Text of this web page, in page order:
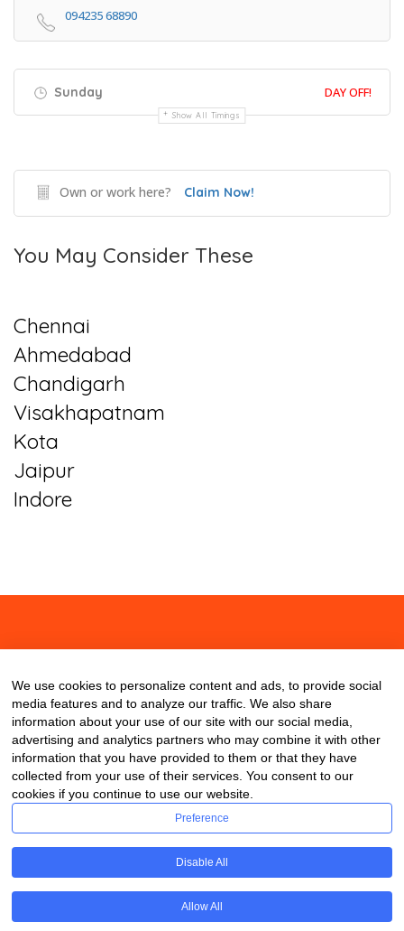
094235 68890
Sunday DAY OFF!
Show All Timings
Own or work here? Claim Now!
You May Consider These
Chennai
Ahmedabad
Chandigarh
Visakhapatnam
Kota
Jaipur
Indore
Copyright © 2020 ClassDigest.com
We use cookies to personalize content and ads, to provide social
media features and to analyze our traffic. We also share
information about your use of our site with our social media,
advertising and analytics partners who may combine it with other
information that you have provided to them or that they have
collected from your use of their services. You consent to our
cookies if you continue to use our website.
Preference
Disable All
Allow All